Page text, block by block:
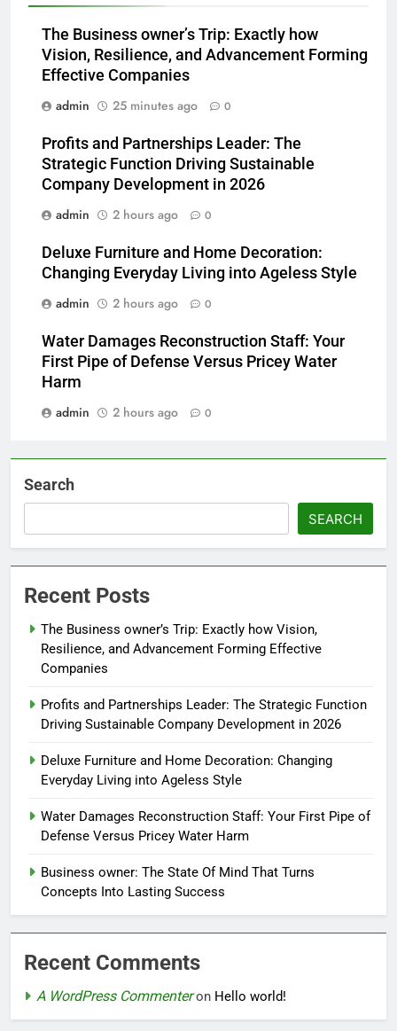
The Business owner’s Trip: Exactly how
Vision, Resilience, and Advancement Forming
Effective Companies
admin
25 minutes ago 0
Profits and Partnerships Leader: The
Strategic Function Driving Sustainable
Company Development in 2026
admin
2 hours ago 0
Deluxe Furniture and Home Decoration:
Changing Everyday Living into Ageless Style
admin
2 hours ago 0
Water Damages Reconstruction Staff: Your
First Pipe of Defense Versus Pricey Water
Harm
admin
2 hours ago 0
Search
SEARCH
Recent Posts
The Business owner’s Trip: Exactly how Vision,
Resilience, and Advancement Forming Effective
Companies
Profits and Partnerships Leader: The Strategic Function
Driving Sustainable Company Development in 2026
Deluxe Furniture and Home Decoration: Changing
Everyday Living into Ageless Style
Water Damages Reconstruction Staff: Your First Pipe of
Defense Versus Pricey Water Harm
Business owner: The State Of Mind That Turns
Concepts Into Lasting Success
Recent Comments
A WordPress Commenteron Hello world!